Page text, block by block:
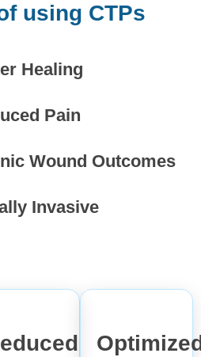
using CTPs
Healing
Pain
Wound Outcomes
Invasive